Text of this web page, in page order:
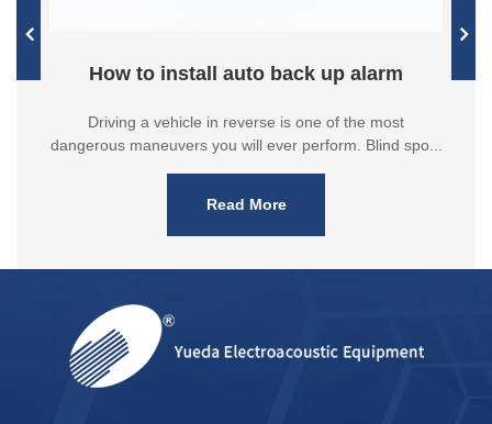
How to install auto back up alarm
Driving a vehicle in reverse is one of the most
dangerous maneuvers you will ever perform. Blind spo...
Read More